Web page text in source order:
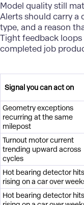
Model quality still
Alerts should carry a
type, and a reason
Tight feedback
completed job
Signal you can act on
Geometry exceptions
recurring at the same
milepost
Turnout motor current
trending upward across
cycles
Hot bearing detector hits
rising on a car over
Hot bearing detector hits